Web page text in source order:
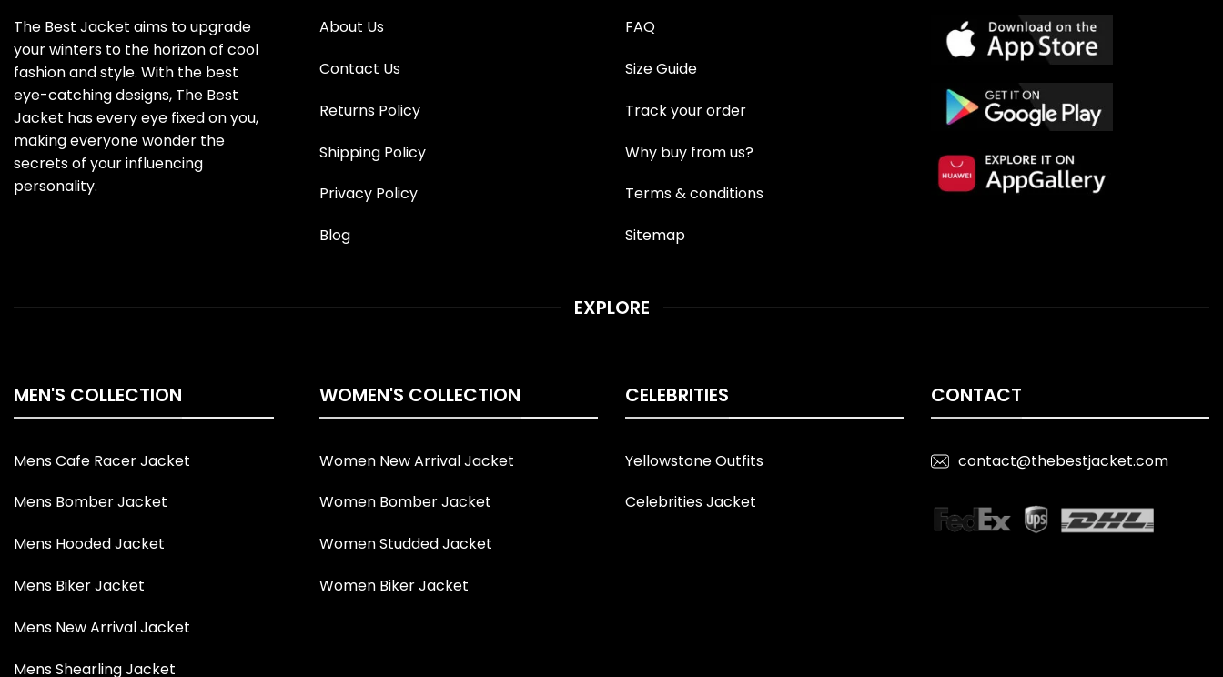
The Best Jacket aims to upgrade
your winters to the horizon of cool
fashion and style. With the best
eye-catching designs, The Best
Jacket has every eye fixed on you,
making everyone wonder the
secrets of your influencing
personality.
About Us
Contact Us
Returns Policy
Shipping Policy
Privacy Policy
Blog
FAQ
Size Guide
Track your order
Why buy from us?
Terms & conditions
Sitemap
EXPLORE
MEN'S COLLECTION
Mens Cafe Racer Jacket
Mens Bomber Jacket
Mens Hooded Jacket
Mens Biker Jacket
Mens New Arrival Jacket
Mens Shearling Jacket
WOMEN'S COLLECTION
Women New Arrival Jacket
Women Bomber Jacket
Women Studded Jacket
Women Biker Jacket
CELEBRITIES
Yellowstone Outfits
Celebrities Jacket
CONTACT
contact@thebestjacket.com